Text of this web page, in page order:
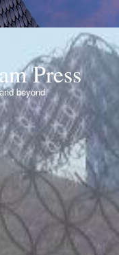
Press
beyond